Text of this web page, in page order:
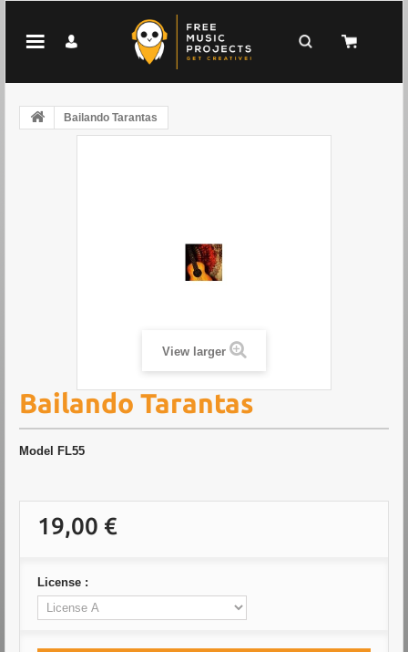
Bailando Tarantas
View larger
Bailando Tarantas
Model FL55
19,00 €
License :